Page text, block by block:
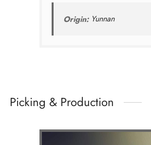
Origin: Yunnan
Picking & Production